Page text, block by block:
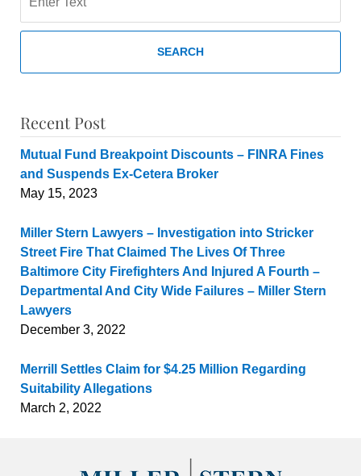
SEARCH
Recent Post
Mutual Fund Breakpoint Discounts – FINRA Fines
and Suspends Ex-Cetera Broker
May 15, 2023
Miller Stern Lawyers – Investigation into Stricker
Street Fire That Claimed The Lives Of Three
Baltimore City Firefighters And Injured A Fourth –
Departmental And City Wide Failures – Miller Stern
Lawyers
December 3, 2022
Merrill Settles Claim for $4.25 Million Regarding
Suitability Allegations
March 2, 2022